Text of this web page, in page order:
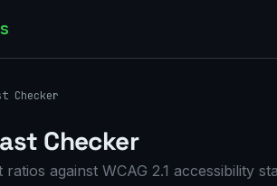
Checker
Checker
against WCAG 2.1 accessibility